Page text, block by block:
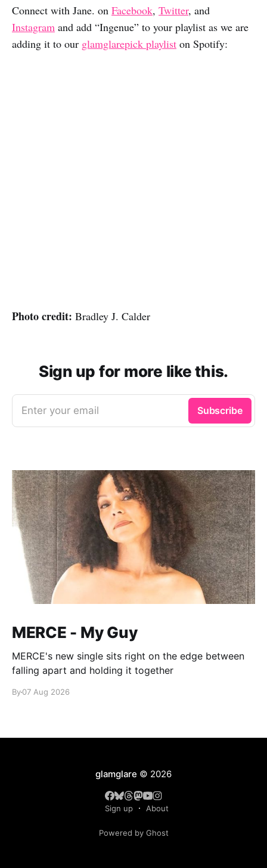
Connect with Jane. on Facebook, Twitter, and
Instagram and add “Ingenue” to your playlist as we are
adding it to our glamglarepick playlist on Spotify:
Photo credit: Bradley J. Calder
Sign up for more like this.
Enter your email Subscribe
MERCE - My Guy
MERCE's new single sits right on the edge between
falling apart and holding it together
By07 Aug 2026
glamglare © 2026
Sign up About
Powered by Ghost